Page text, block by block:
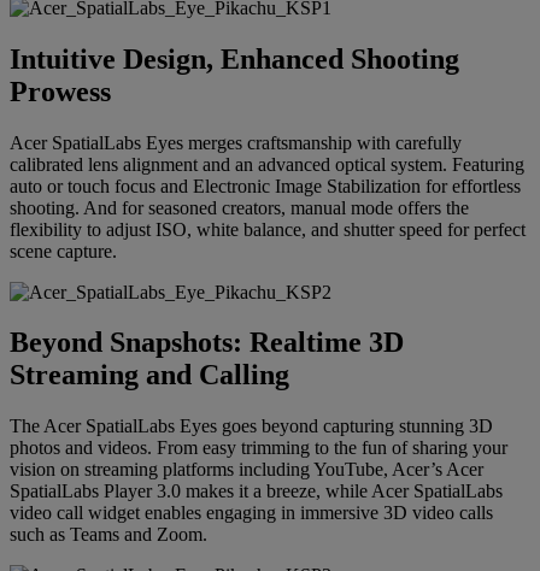
Intuitive Design, Enhanced Shooting
Prowess
Acer SpatialLabs Eyes merges craftsmanship with carefully
calibrated lens alignment and an advanced optical system. Featuring
auto or touch focus and Electronic Image Stabilization for effortless
shooting. And for seasoned creators, manual mode offers the
flexibility to adjust ISO, white balance, and shutter speed for perfect
scene capture.
Beyond Snapshots: Realtime 3D
Streaming and Calling
The Acer SpatialLabs Eyes goes beyond capturing stunning 3D
photos and videos. From easy trimming to the fun of sharing your
vision on streaming platforms including YouTube, Acer’s Acer
SpatialLabs Player 3.0 makes it a breeze, while Acer SpatialLabs
video call widget enables engaging in immersive 3D video calls
such as Teams and Zoom.